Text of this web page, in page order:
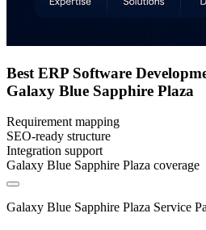
Best ERP Software
Galaxy Blue Sapphire Plaza
Requirement mapping
SEO-ready structure
Integration support
Galaxy Blue Sapphire Plaza coverage
Galaxy Blue Sapphire Plaza Service